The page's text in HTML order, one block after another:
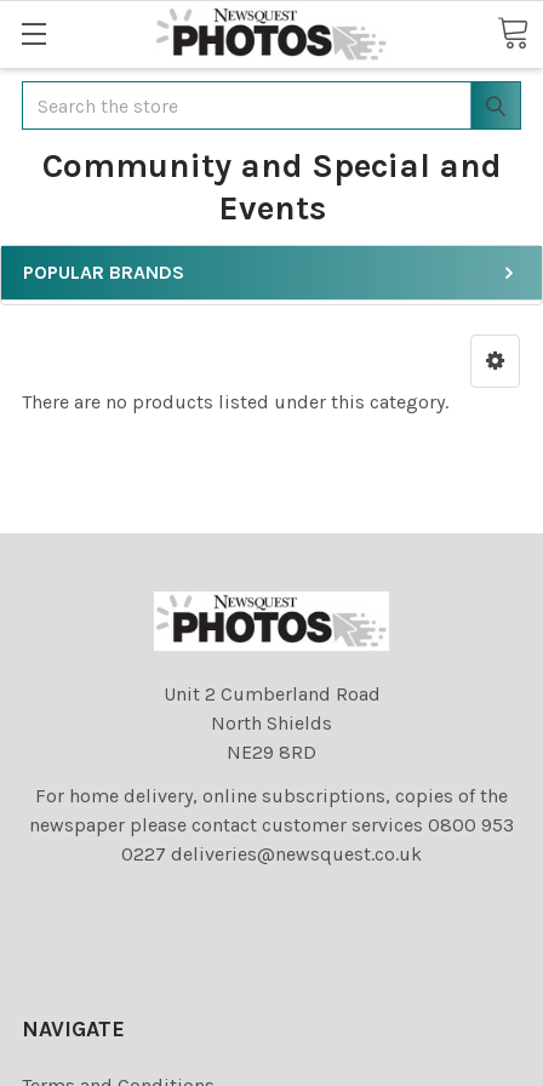
Search
Community and Special and
Events
POPULAR BRANDS
There are no products listed under this category.
Unit 2 Cumberland Road
North Shields
NE29 8RD
For home delivery, online subscriptions, copies of the
newspaper please contact customer services 0800 953
0227 deliveries@newsquest.co.uk
NAVIGATE